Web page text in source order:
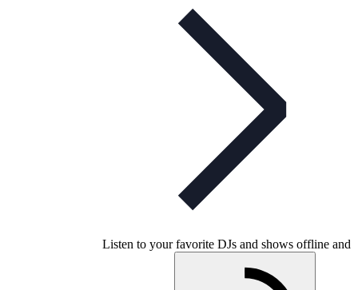
Listen to your favorite DJs and shows offline and